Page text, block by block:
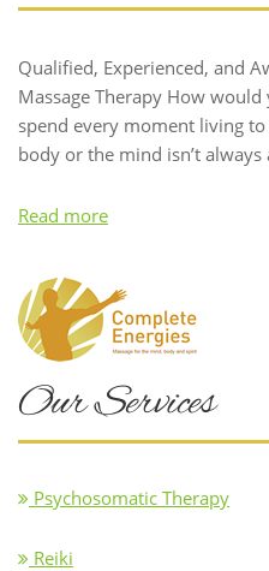
Qualified, Experienced, and
Massage Therapy How
spend every moment living
body or the mind isn’t
Read more
Our Services
Psychosomatic Therapy
Reiki